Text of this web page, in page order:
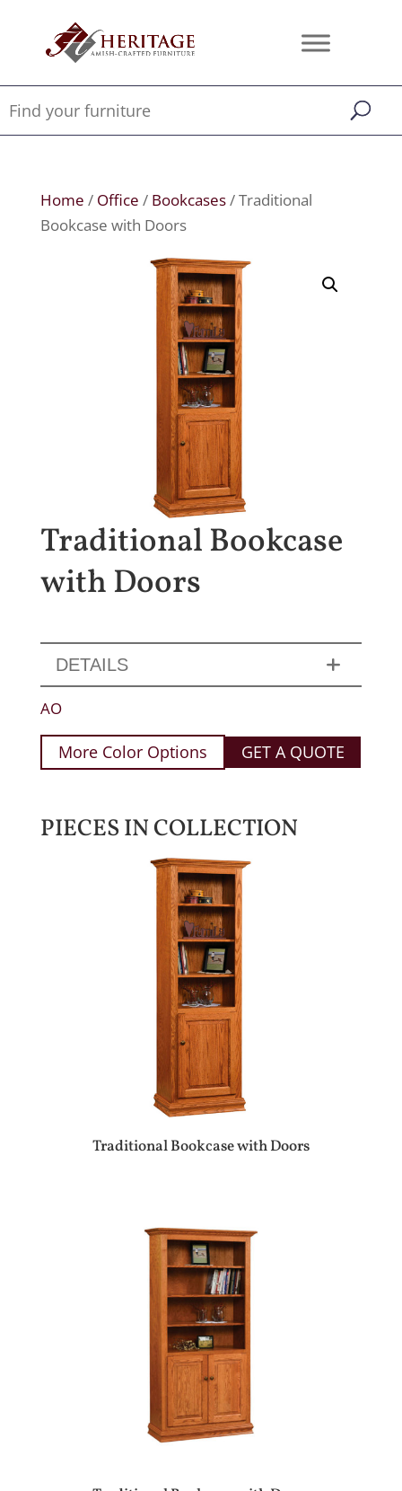
Home / Office / Bookcases/ Traditional
Bookcase with Doors
Traditional Bookcase
with Doors
DETAILS
AO
More Color Options GET A QUOTE
PIECES IN COLLECTION
Traditional Bookcase with Doors